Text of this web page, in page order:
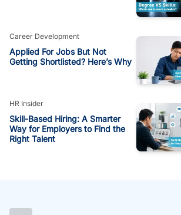
Career Development
Applied For Jobs But Not
Getting Shortlisted? Here’s Why
HR Insider
Skill-Based Hiring: A Smarter
Way for Employers to Find the
Right Talent